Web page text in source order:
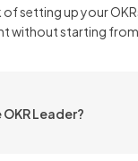
of setting up your
without starting
Leader?